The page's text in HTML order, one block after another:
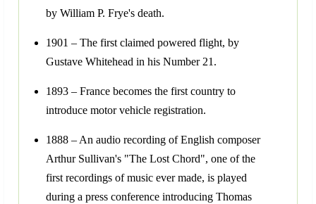
by William P. Frye's death.
1901 – The first claimed powered flight, by
Gustave Whitehead in his Number 21.
1893 – France becomes the first country to
introduce motor vehicle registration.
1888 – An audio recording of English composer
Arthur Sullivan's "The Lost Chord", one of the
first recordings of music ever made, is played
during a press conference introducing Thomas